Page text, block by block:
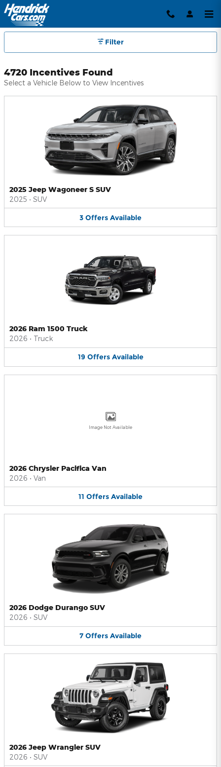
Skip to main content
Hendrick Automotive Group
Filter
4720 Incentives Found
Select a Vehicle Below to View Incentives
2025 Jeep Wagoneer S SUV
2025 • SUV
3 Offers Available
2026 Ram 1500 Truck
2026 • Truck
19 Offers Available
Image Not Available
2026 Chrysler Pacifica Van
2026 • Van
11 Offers Available
2026 Dodge Durango SUV
2026 • SUV
7 Offers Available
2026 Jeep Wrangler SUV
2026 • SUV